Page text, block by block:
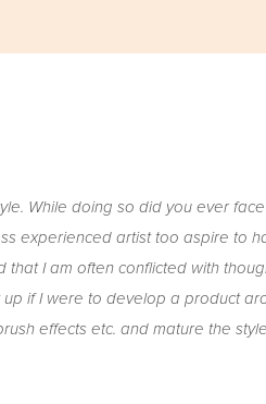
While doing so did you ever
experienced artist too aspire to
I am often conflicted with
if I were to develop a product
effects etc. and mature the